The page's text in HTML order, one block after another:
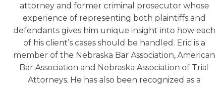
attorney and former criminal prosecutor whose
experience of representing both plaintiffs and
defendants gives him unique insight into how each
of his client’s cases should be handled. Eric is a
member of the Nebraska Bar Association, American
Bar Association and Nebraska Association of Trial
Attorneys. He has also been recognized as a